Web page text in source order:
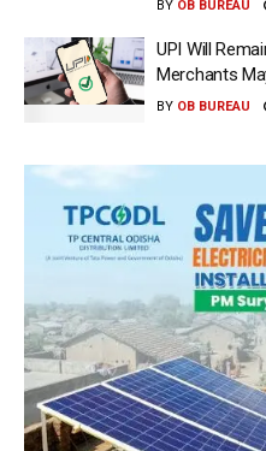
BY OB BUREAU
UPI Will
Merchants
BY OB BUREAU